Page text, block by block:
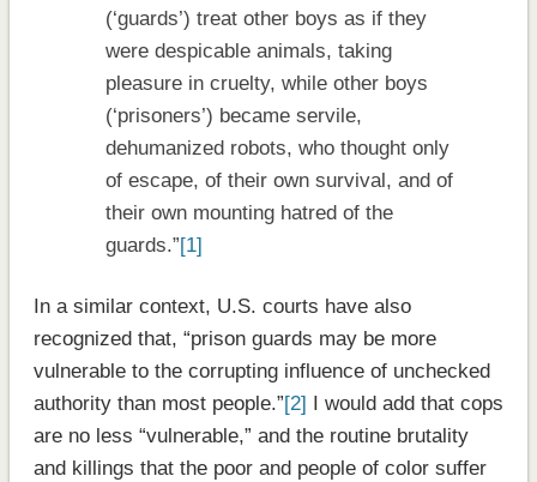
(‘guards’) treat other boys as if they
were despicable animals, taking
pleasure in cruelty, while other boys
(‘prisoners’) became servile,
dehumanized robots, who thought only
of escape, of their own survival, and of
their own mounting hatred of the
guards.”[1]
In a similar context, U.S. courts have also
recognized that, “prison guards may be more
vulnerable to the corrupting influence of unchecked
authority than most people.”[2]
I would add that cops
are no less “vulnerable,” and the routine brutality
and killings that the poor and people of color suffer